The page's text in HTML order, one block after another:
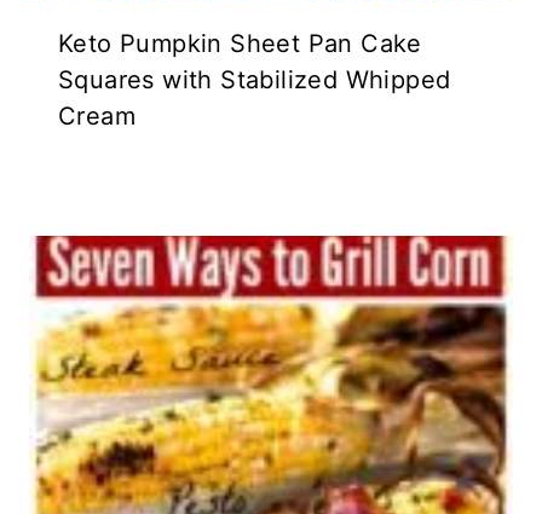
Keto Pumpkin Sheet Pan Cake
Squares with Stabilized Whipped
Cream